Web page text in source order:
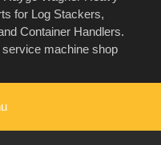
for Log Stackers,
Container Handlers.
machine shop